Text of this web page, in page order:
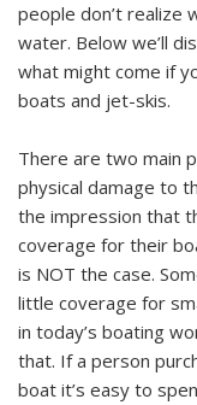
people don’t realize
water. Below we’ll
what might come if
boats and jet-skis.
There are two main
physical damage to
the impression that
coverage for their
is NOT the case.
little coverage for
in today’s boating
that. If a person
boat it’s easy to